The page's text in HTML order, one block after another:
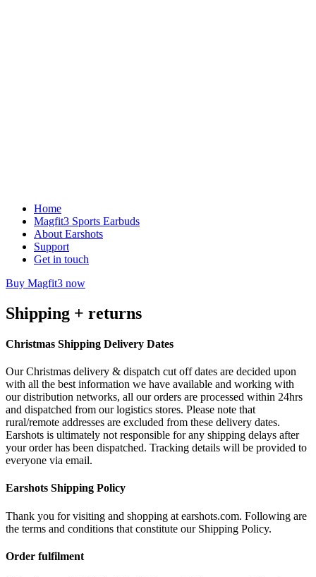
Home
Magfit3 Sports Earbuds
About Earshots
Support
Get in touch
Buy Magfit3 now
Shipping + returns
Christmas Shipping Delivery Dates
Our Christmas delivery & dispatch cut off dates are decided upon
with all the best information we have available and working with
our distribution networks, all our orders are processed within 24hrs
and dispatched from our logistics stores. Please note that
rural/remote addresses are excluded from these delivery dates.
Earshots is ultimately not responsible for any shipping delays after
your order has been dispatched. Tracking details will be provided to
everyone via email.
Earshots Shipping Policy
Thank you for visiting and shopping at earshots.com. Following are
the terms and conditions that constitute our Shipping Policy.
Order fulfilment